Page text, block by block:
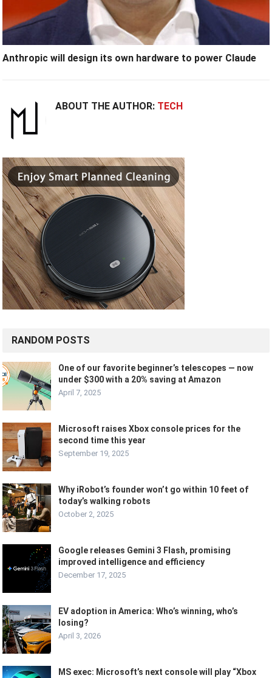
Anthropic will design its own hardware to power Claude
ABOUT THE AUTHOR: TECH
RANDOM POSTS
One of our favorite beginner’s telescopes — now
under $300 with a 20% saving at Amazon
April 7, 2025
Microsoft raises Xbox console prices for the
second time this year
September 19, 2025
Why iRobot’s founder won’t go within 10 feet of
today’s walking robots
October 2, 2025
Google releases Gemini 3 Flash, promising
improved intelligence and efficiency
December 17, 2025
EV adoption in America: Who’s winning, who’s
losing?
April 3, 2026
MS exec: Microsoft’s next console will play “Xbox